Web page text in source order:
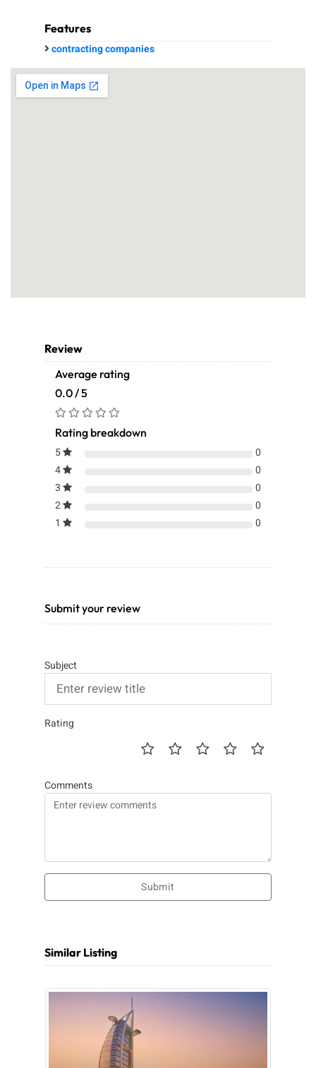
Features
contracting companies
Review
Average rating
0.0 / 5
Rating breakdown
5
0
4
0
3
0
2
0
1
0
Submit your review
Subject
Rating
Comments
Submit
Similar Listing